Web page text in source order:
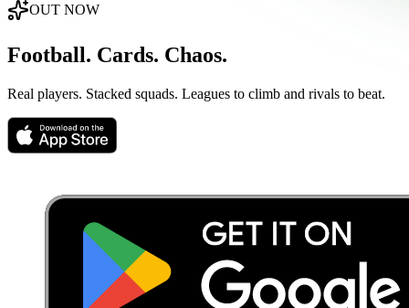
OUT NOW
Football. Cards. Chaos.
Real players. Stacked squads. Leagues to climb and rivals to beat.